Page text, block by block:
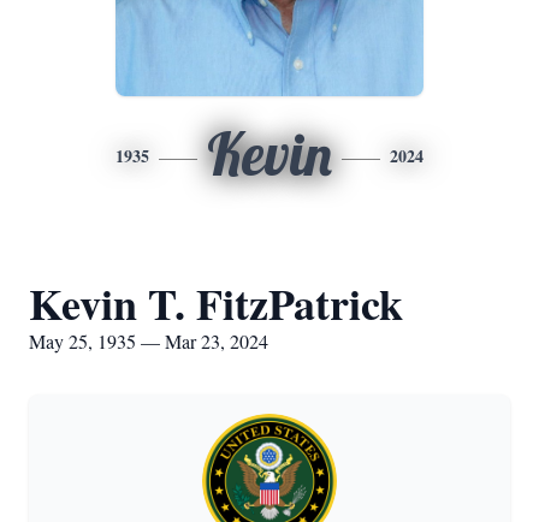
1935 Kevin 2024
Kevin T. FitzPatrick
May 25, 1935 — Mar 23, 2024